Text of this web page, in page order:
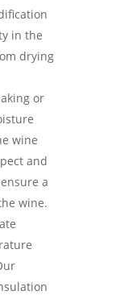
in the
drying
or
wine
and
a
wine.